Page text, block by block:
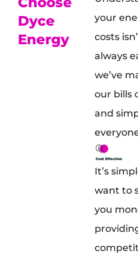
Dyce
Energy
your
costs
always
we’ve
our bills
and
It’s
want to
you